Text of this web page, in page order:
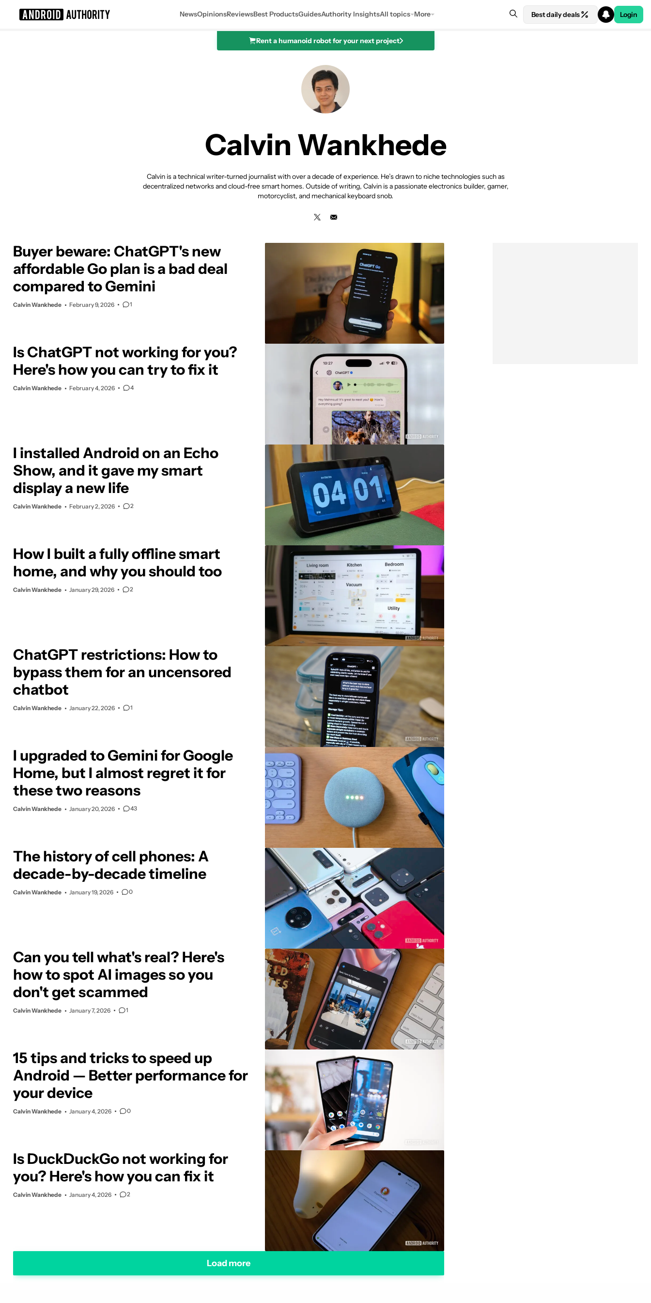
NewsOpinionsReviewsBest ProductsGuidesAuthority InsightsAll topics More Best daily deals Login
Rent a humanoid robot for your next project
Calvin Wankhede
Calvin is a technical writer-turned journalist with over a decade of experience. He’s drawn to niche technologies such as
decentralized networks and cloud-free smart homes. Outside of writing, Calvin is a passionate electronics builder, gamer,
motorcyclist, and mechanical keyboard snob.
Buyer beware: ChatGPT's new
affordable Go plan is a bad deal
compared to Gemini
Calvin Wankhede February 9, 2026 1
Is ChatGPT not working for you?
Here's how you can try to fix it
Calvin Wankhede February 4, 2026 4
I installed Android on an Echo
Show, and it gave my smart
display a new life
Calvin Wankhede February 2, 2026 2
How I built a fully offline smart
home, and why you should too
Calvin Wankhede January 29, 2026 2
ChatGPT restrictions: How to
bypass them for an uncensored
chatbot
Calvin Wankhede January 22, 2026 1
I upgraded to Gemini for Google
Home, but I almost regret it for
these two reasons
Calvin Wankhede January 20, 2026 43
The history of cell phones: A
decade-by-decade timeline
Calvin Wankhede January 19, 2026 0
Can you tell what's real? Here's
how to spot AI images so you
don't get scammed
Calvin Wankhede January 7, 2026 1
15 tips and tricks to speed up
Android — Better performance for
your device
Calvin Wankhede January 4, 2026 0
Is DuckDuckGo not working for
you? Here's how you can fix it
Calvin Wankhede January 4, 2026 2
Load more